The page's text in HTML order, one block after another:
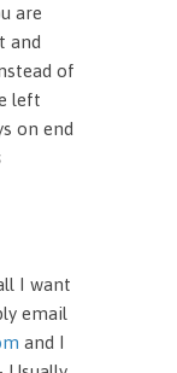
are
and
of
left
on end
I want
email
and I